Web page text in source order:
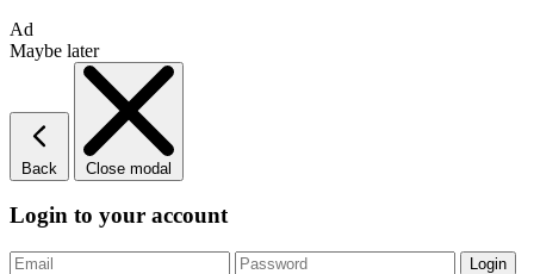
Ad
Maybe later
Back Close modal
Login to your account